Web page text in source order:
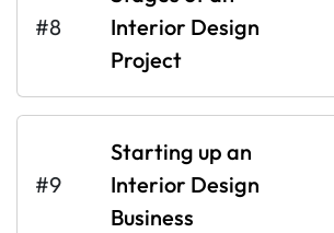
#8
Interior Design
Project
#9
Starting up an
Interior Design
Business